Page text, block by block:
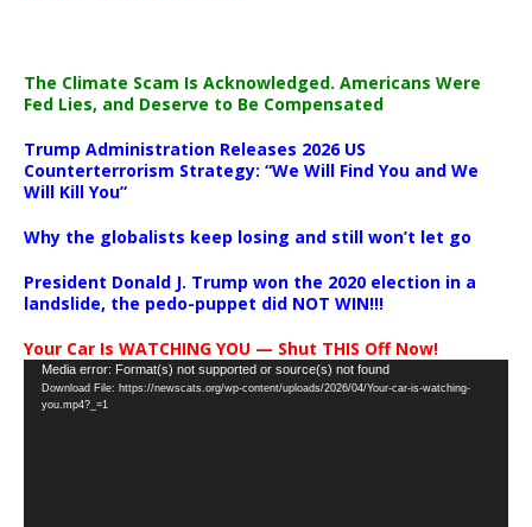
The Climate Scam Is Acknowledged. Americans Were
Fed Lies, and Deserve to Be Compensated
Trump Administration Releases 2026 US
Counterterrorism Strategy: “We Will Find You and We
Will Kill You”
Why the globalists keep losing and still won’t let go
President Donald J. Trump won the 2020 election in a
landslide, the pedo-puppet did NOT WIN!!!
Your Car Is WATCHING YOU — Shut THIS Off Now!
Video
Player
Media error: Format(s) not supported or source(s) not found
Download File: https://newscats.org/wp-content/uploads/2026/04/Your-car-is-watching-
you.mp4?_=1